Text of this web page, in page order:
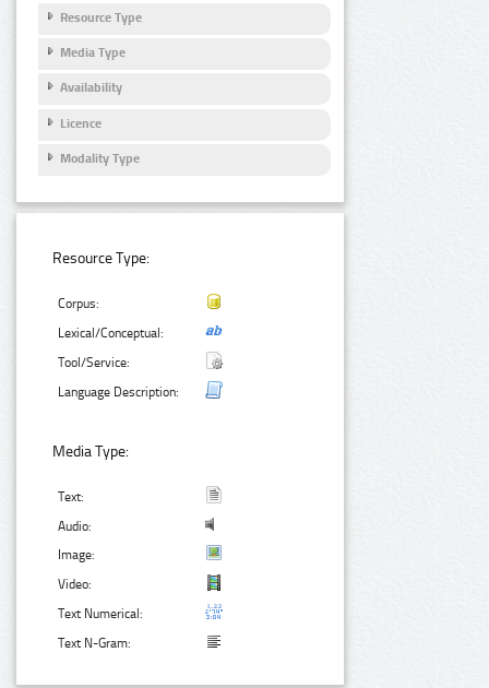
Resource Type
Media Type
Availability
Licence
Modality Type
Resource Type:
Corpus:
Lexical/Conceptual:
Tool/Service:
Language Description:
Media Type:
Text:
Audio:
Image:
Video:
Text Numerical:
Text N-Gram: